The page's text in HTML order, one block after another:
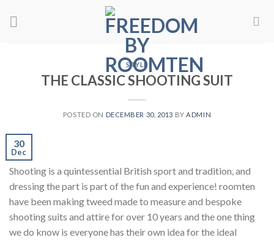
STYLE
THE CLASSIC SHOOTING SUIT
POSTED ON DECEMBER 30, 2013 BY ADMIN
30
Dec
Shooting is a quintessential British sport and tradition, and
dressing the part is part of the fun and experience! roomten
have been making tweed made to measure and bespoke
shooting suits and attire for over 10 years and the one thing
we do know is everyone has their own idea for the ideal